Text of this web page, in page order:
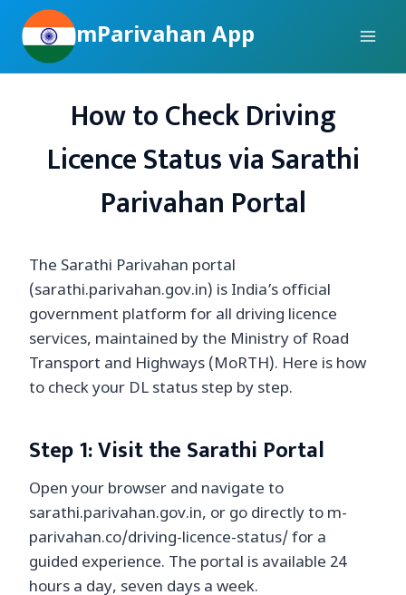
content
mParivahan App
How to Check Driving
Licence Status via Sarathi
Parivahan Portal
The Sarathi Parivahan portal
(sarathi.parivahan.gov.in) is India’s official
government platform for all driving licence
services, maintained by the Ministry of Road
Transport and Highways (MoRTH). Here is how
to check your DL status step by step.
Step 1: Visit the Sarathi Portal
Open your browser and navigate to
sarathi.parivahan.gov.in, or go directly to m-
parivahan.co/driving-licence-status/ for a
guided experience. The portal is available 24
hours a day, seven days a week.